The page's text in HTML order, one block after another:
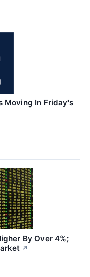
Moving In Friday's
By Over 4%;
↗